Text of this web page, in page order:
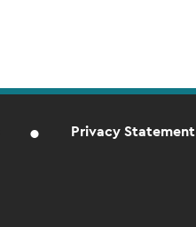
Privacy Statement